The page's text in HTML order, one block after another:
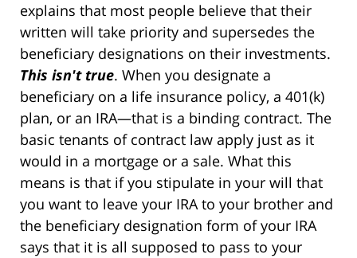
explains that most people believe that their
written will take priority and supersedes the
beneficiary designations on their investments.
This isn't true. When you designate a
beneficiary on a life insurance policy, a 401(k)
plan, or an IRA—that is a binding contract. The
basic tenants of contract law apply just as it
would in a mortgage or a sale. What this
means is that if you stipulate in your will that
you want to leave your IRA to your brother and
the beneficiary designation form of your IRA
says that it is all supposed to pass to your